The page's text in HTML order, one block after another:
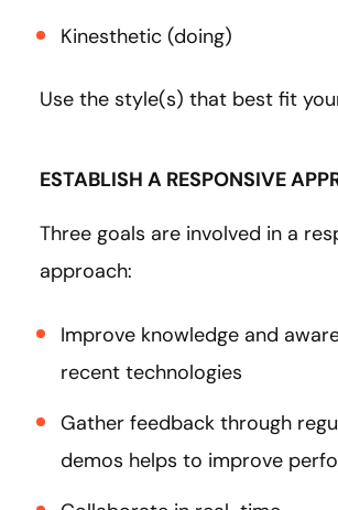
Kinesthetic (doing)
Use the style(s) that best fit
ESTABLISH A RESPONSIVE
Three goals are involved in a
approach:
Improve knowledge and
recent technologies
Gather feedback through
demos helps to improve